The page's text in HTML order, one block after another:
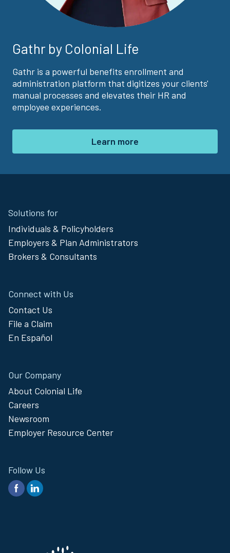
Gathr by Colonial Life
Gathr is a powerful benefits enrollment and
administration platform that digitizes your clients'
manual processes and elevates their HR and
employee experiences.
Learn more
Footer
Menu
Solutions for
Individuals & Policyholders
Employers & Plan Administrators
Brokers & Consultants
Connect with Us
Contact Us
File a Claim
En Español
Our Company
About Colonial Life
Careers
Newsroom
Employer Resource Center
Follow Us